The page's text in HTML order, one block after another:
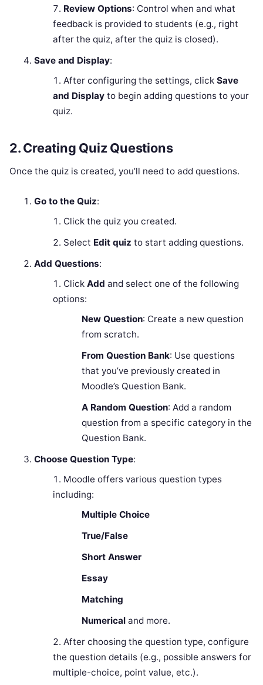
Review Options: Control when and what
feedback is provided to students (e.g., right
after the quiz, after the quiz is closed).
Save and Display:
After configuring the settings, click Save
and Displayto begin adding questions to your
quiz.
2.Creating Quiz Questions
Once the quiz is created, you’ll need to add questions.
Go to the Quiz:
Click the quiz you created.
Select Edit quiz to start adding questions.
Add Questions:
Click Add and select one of the following
options:
New Question: Create a new question
from scratch.
From Question Bank: Use questions
that you’ve previously created in
Moodle’s Question Bank.
A Random Question: Add a random
question from a specific category in the
Question Bank.
Choose Question Type:
Moodle offers various question types
including:
Multiple Choice
True/False
Short Answer
Essay
Matching
Numerical and more.
After choosing the question type, configure
the question details (e.g., possible answers for
multiple-choice, point value, etc.).